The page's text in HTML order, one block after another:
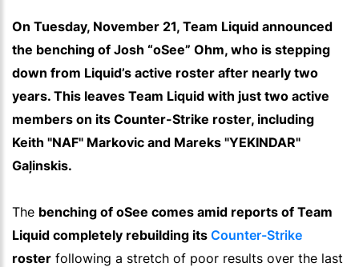
On Tuesday, November 21, Team Liquid announced
the benching of Josh “oSee” Ohm, who is stepping
down from Liquid’s active roster after nearly two
years. This leaves Team Liquid with just two active
members on its Counter-Strike roster, including
Keith "NAF" Markovic and Mareks "YEKINDAR"
Gaļinskis.
The benching of oSee comes amid reports of Team
Liquid completely rebuilding its Counter-Strike
roster following a stretch of poor results over the last